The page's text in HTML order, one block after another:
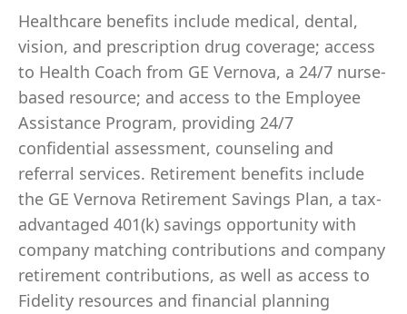
Healthcare benefits include medical, dental,
vision, and prescription drug coverage; access
to Health Coach from GE Vernova, a 24/7 nurse-
based resource; and access to the Employee
Assistance Program, providing 24/7
confidential assessment, counseling and
referral services. Retirement benefits include
the GE Vernova Retirement Savings Plan, a tax-
advantaged 401(k) savings opportunity with
company matching contributions and company
retirement contributions, as well as access to
Fidelity resources and financial planning